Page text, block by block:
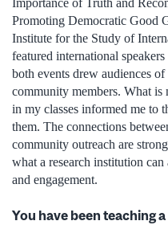
Importance of Truth and
Promoting Democratic Good
Institute for the Study of
featured international
both events drew audiences of
community members. What is
in my classes informed me to
them. The connections
community outreach are
what a research institution
and engagement.
You have been teaching